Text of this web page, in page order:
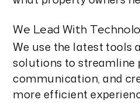
We Lead With
We use the latest tools
solutions to streamline
communication, and
more efficient